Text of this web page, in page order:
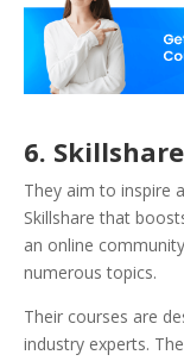
6. Skillshare
They aim to inspire
Skillshare that
an online
numerous topics.
Their courses are
industry experts.